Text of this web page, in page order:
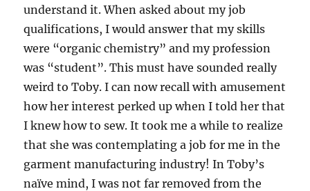
understand it. When asked about my job
qualifications, I would answer that my skills
were “organic chemistry” and my profession
was “student”. This must have sounded really
weird to Toby. I can now recall with amusement
how her interest perked up when I told her that
I knew how to sew. It took me a while to realize
that she was contemplating a job for me in the
garment manufacturing industry! In Toby’s
naïve mind, I was not far removed from the